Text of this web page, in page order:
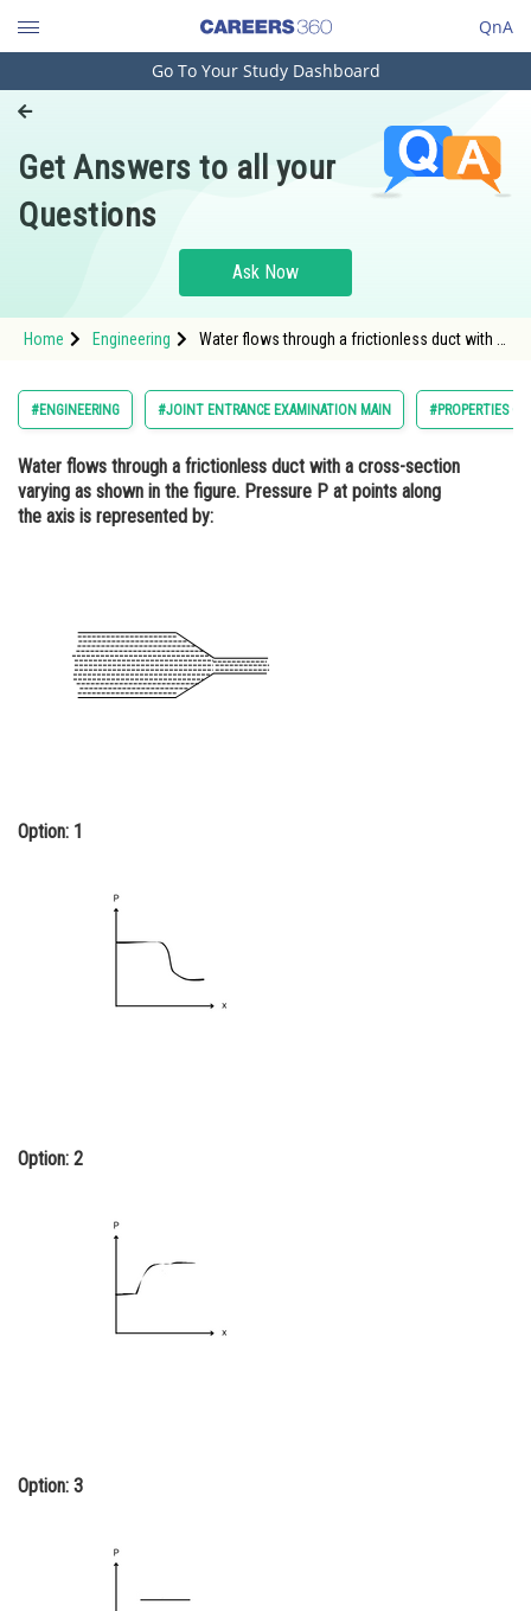
QnA
Engineering and Architecture
Pharmacy
Hospitality and Tourism
Study Abroad
Arts, Commerce & Sciences
Administration
Learn
Law
Animation and Design
Go To Your Study Dashboard
Get Answers to all your
Questions
Ask Now
Home Engineering
Water flows through a frictionless duct with a
represented by: <img alt=""
src="https://cdn.entrance36
#ENGINEERING #JOINT ENTRANCE EXAMINATION MAIN #PROPERTIES
Water flows through a frictionless duct with a cross-section
varying as shown in the figure. Pressure P at points along
the axis is represented by:
Option: 1
Option: 2
Option: 3